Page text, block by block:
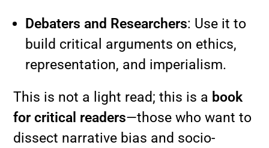
Debaters and Researchers: Use it to
build critical arguments on ethics,
representation, and imperialism.
This is not a light read; this is a book
for critical readers—those who want to
dissect narrative bias and socio-